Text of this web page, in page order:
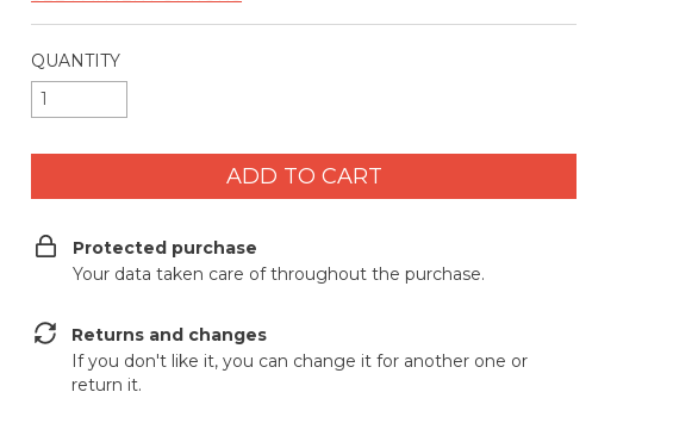
QUANTITY
Protected purchase
Your data taken care of throughout the purchase.
Returns and changes
If you don't like it, you can change it for another one or
return it.